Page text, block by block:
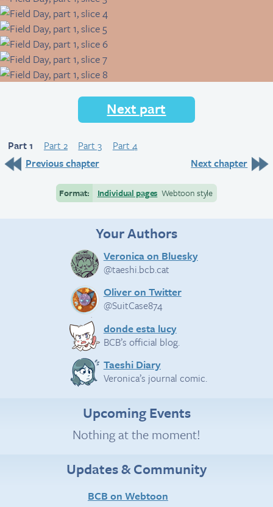
Next part
Part 1 Part 2 Part 3
Part 4
Previous chapter
Next chapter
Format: Individual pages Webtoon style
Your Authors
Veronica on Bluesky
@taeshi.bcb.cat
Oliver on Twitter
@SuitCase874
donde esta lucy
BCB’s official blog.
Taeshi Diary
Veronica’s journal comic.
Upcoming Events
Nothing at the moment!
Updates & Community
BCB on Webtoon